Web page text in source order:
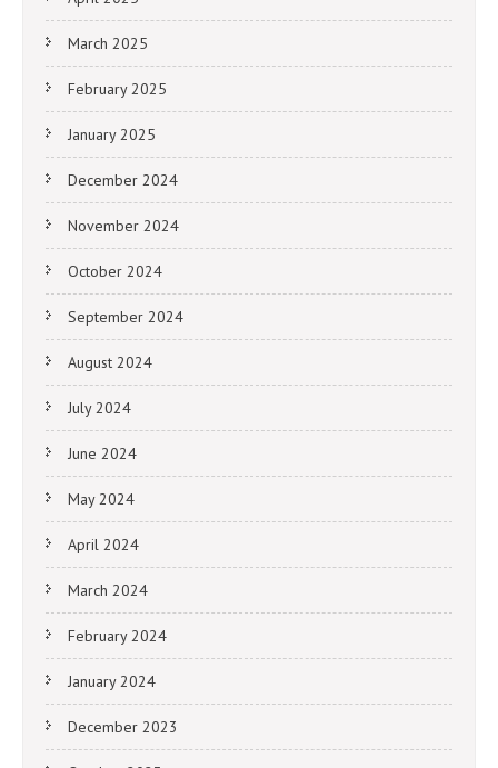
March 2025
February 2025
January 2025
December 2024
November 2024
October 2024
September 2024
August 2024
July 2024
June 2024
May 2024
April 2024
March 2024
February 2024
January 2024
December 2023